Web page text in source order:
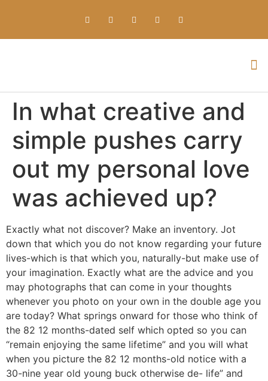
In what creative and
simple pushes carry
out my personal love
was achieved up?
Exactly what not discover? Make an inventory. Jot
down that which you do not know regarding your future
lives-which is that which you, naturally-but make use of
your imagination. Exactly what are the advice and you
may photographs that can come in your thoughts
whenever you photo on your own in the double age you
are today? What springs onward for those who think of
the 82 12 months-dated self which opted so you can
“remain enjoying the same lifetime” and you will what
when you picture the 82 12 months-old notice with a
30-nine year old young buck otherwise de- life” and